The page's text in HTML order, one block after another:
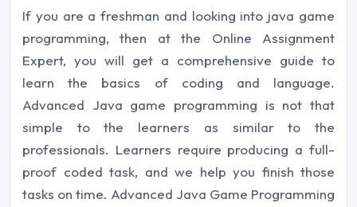
If you are a freshman and looking into java game
programming, then at the Online Assignment
Expert, you will get a comprehensive guide to
learn the basics of coding and language.
Advanced Java game programming is not that
simple to the learners as similar to the
professionals. Learners require producing a full-
proof coded task, and we help you finish those
tasks on time. Advanced Java Game Programming